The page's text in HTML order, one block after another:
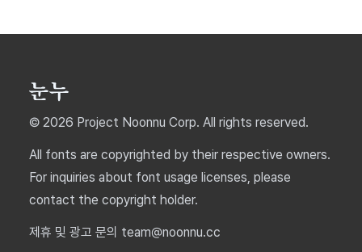
© 2026 Project Noonnu Corp. All rights reserved.
All fonts are copyrighted by their respective owners.
For inquiries about font usage licenses, please
contact the copyright holder.
제휴 및 광고 문의 team@noonnu.cc